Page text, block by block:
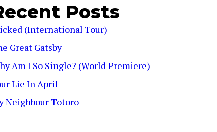
Posts
(International Tour)
Great Gatsby
Am I So Single? (World Premiere)
Lie In April
Neighbour Totoro